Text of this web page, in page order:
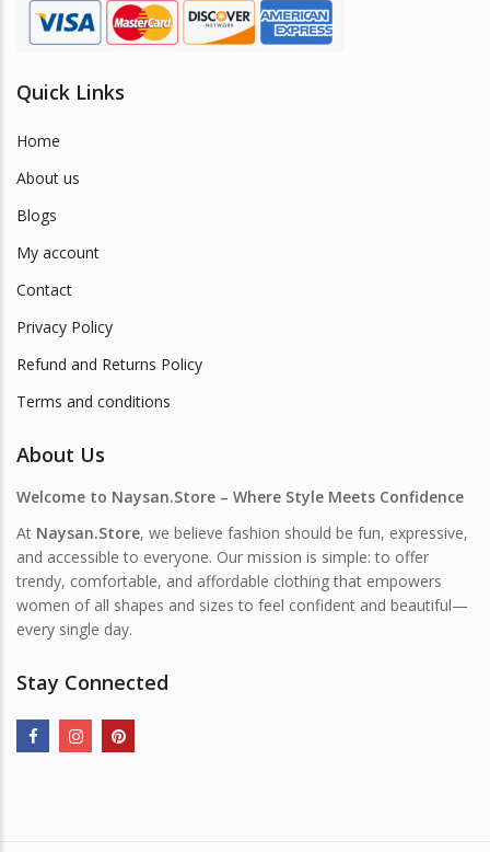
Quick Links
Home
About us
Blogs
My account
Contact
Privacy Policy
Refund and Returns Policy
Terms and conditions
About Us
Welcome to Naysan.Store – Where Style Meets Confidence
At Naysan.Store, we believe fashion should be fun, expressive,
and accessible to everyone. Our mission is simple: to offer
trendy, comfortable, and affordable clothing that empowers
women of all shapes and sizes to feel confident and beautiful—
every single day.
Stay Connected